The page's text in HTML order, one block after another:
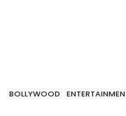
BOLLYWOOD